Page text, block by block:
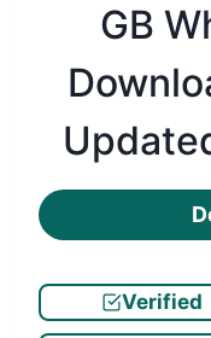
GB
Verified